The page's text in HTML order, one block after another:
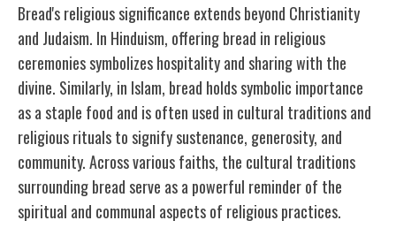
Bread's religious significance extends beyond Christianity
and Judaism. In Hinduism, offering bread in religious
ceremonies symbolizes hospitality and sharing with the
divine. Similarly, in Islam, bread holds symbolic importance
as a staple food and is often used in cultural traditions and
religious rituals to signify sustenance, generosity, and
community. Across various faiths, the cultural traditions
surrounding bread serve as a powerful reminder of the
spiritual and communal aspects of religious practices.